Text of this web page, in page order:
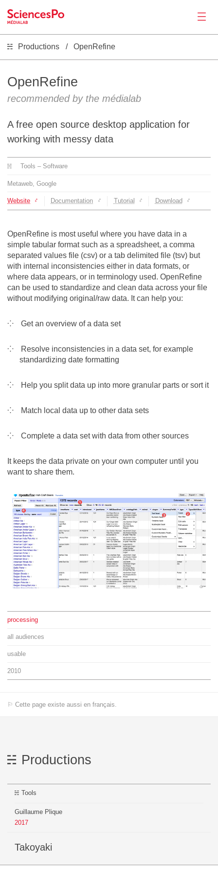
News
Productions
Tools
Seminar
Jobs
The médialab
FR|EN
Productions OpenRefine
OpenRefine
recommended by the médialab
A free open source desktop application for
working with messy data
Tools – Software
Metaweb, Google
Website Documentation Tutorial Download
OpenRefine is most useful where you have data in a
simple tabular format such as a spreadsheet, a comma
separated values file (csv) or a tab delimited file (tsv) but
with internal inconsistencies either in data formats, or
where data appears, or in terminology used. OpenRefine
can be used to standardize and clean data across your file
without modifying original/raw data. It can help you:
Get an overview of a data set
Resolve inconsistencies in a data set, for example
standardizing date formatting
Help you split data up into more granular parts or sort it
Match local data up to other data sets
Complete a data set with data from other sources
It keeps the data private on your own computer until you
want to share them.
processing
all audiences
usable
2010
⚐ Cette page existe aussi en français.
Productions
Tools
Guillaume Plique
2017
Takoyaki